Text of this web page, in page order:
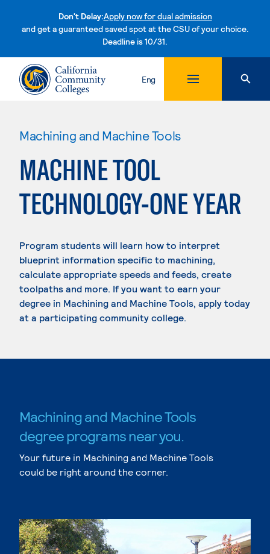
Don't Delay:Apply now for dual admission
and get a guaranteed saved spot at the CSU of your choice.
Deadline is 10/31.Skip to content
Eng
Machining and Machine Tools
MACHINE TOOL
TECHNOLOGY-ONE YEAR
Program students will learn how to interpret
blueprint information specific to machining,
calculate appropriate speeds and feeds, create
toolpaths and more. If you want to earn your
degree in Machining and Machine Tools, apply today
at a participating community college.
Machining and Machine Tools
degree programs near you.
Your future in Machining and Machine Tools
could be right around the corner.